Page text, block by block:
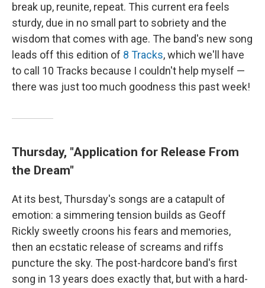
break up, reunite, repeat. This current era feels
sturdy, due in no small part to sobriety and the
wisdom that comes with age. The band's new song
leads off this edition of 8 Tracks, which we'll have
to call 10 Tracks because I couldn't help myself —
there was just too much goodness this past week!
Thursday, "Application for Release From
the Dream"
At its best, Thursday's songs are a catapult of
emotion: a simmering tension builds as Geoff
Rickly sweetly croons his fears and memories,
then an ecstatic release of screams and riffs
puncture the sky. The post-hardcore band's first
song in 13 years does exactly that, but with a hard-